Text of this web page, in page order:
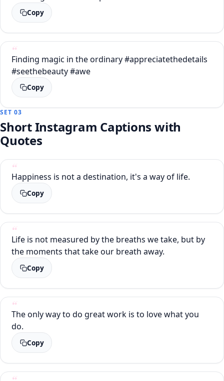
Copy
Finding magic in the ordinary #appreciatethedetails
#seethebeauty #awe
Copy
SET 03
Short Instagram Captions with
Quotes
Happiness is not a destination, it's a way of life.
Copy
Life is not measured by the breaths we take, but by
the moments that take our breath away.
Copy
The only way to do great work is to love what you
do.
Copy